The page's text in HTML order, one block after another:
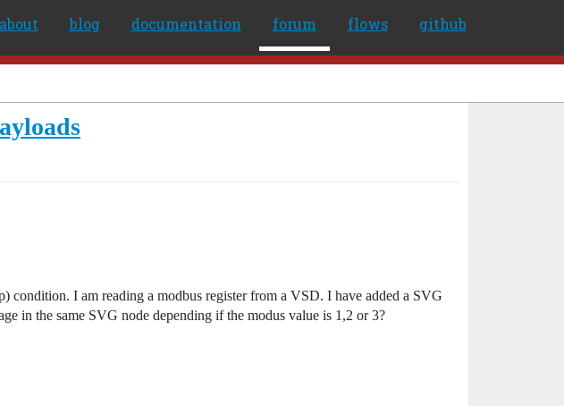
about blog documentation forum flows github
condition. I am reading a modbus register from a VSD. I have added a SVG
in the same SVG node depending if the modus value is 1,2 or 3?